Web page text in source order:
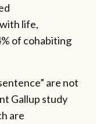
life,
of cohabiting
are not
Gallup study
are